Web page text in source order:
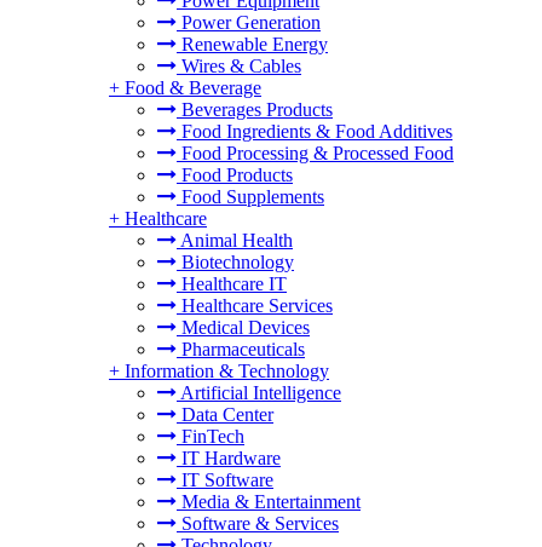
Power Generation
Renewable Energy
Wires & Cables
+ Food & Beverage
Beverages Products
Food Ingredients & Food Additives
Food Processing & Processed Food
Food Products
Food Supplements
+ Healthcare
Animal Health
Biotechnology
Healthcare IT
Healthcare Services
Medical Devices
Pharmaceuticals
+ Information & Technology
Artificial Intelligence
Data Center
FinTech
IT Hardware
IT Software
Media & Entertainment
Software & Services